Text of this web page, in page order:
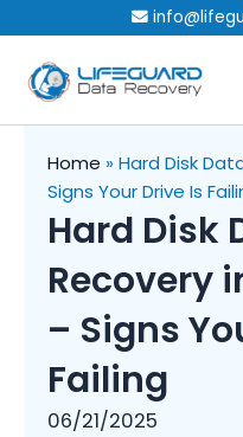
content
Home » Hard Disk
Signs Your Drive Is
Hard Disk
Recovery
– Signs
Failing
06/21/2025